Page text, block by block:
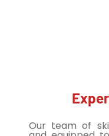
Our team of